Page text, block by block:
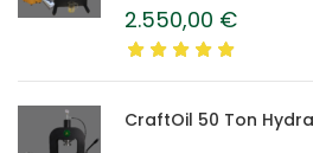
2.550,00 €
CraftOil 50 Ton